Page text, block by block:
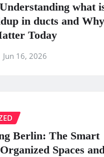
what
in ducts and Why
Today
Jun 16, 2026
Berlin: The Smart
Spaces